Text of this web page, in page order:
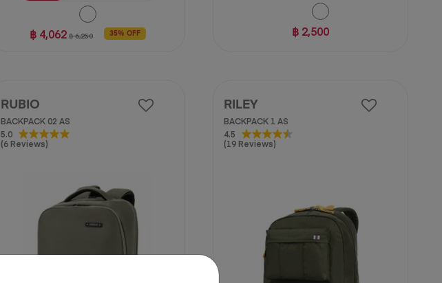
฿ 4,062 ฿ 6,250 35% OFF ฿ 2,500
RUBIO
BACKPACK 02 AS
5.0
(6 Reviews)
5.0
out
RILEY
BACKPACK 1 AS
4.5
(19 Reviews)
4.5
out